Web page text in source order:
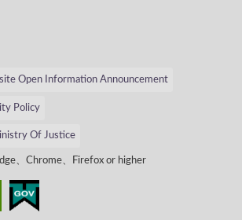
Open Information Announcement
Policy
Of Justice
、Chrome、Firefox or higher